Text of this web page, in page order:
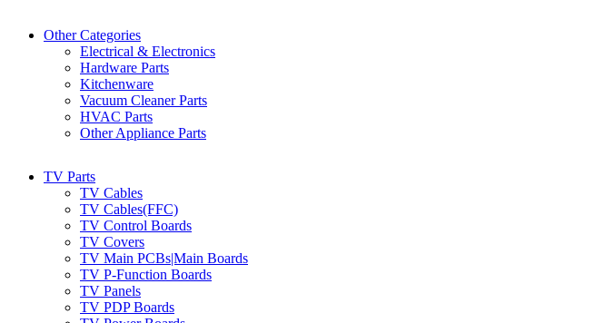
Other Categories
Electrical & Electronics
Hardware Parts
Kitchenware
Vacuum Cleaner Parts
HVAC Parts
Other Appliance Parts
TV Parts
TV Cables
TV Cables(FFC)
TV Control Boards
TV Covers
TV Main PCBs|Main Boards
TV P-Function Boards
TV Panels
TV PDP Boards